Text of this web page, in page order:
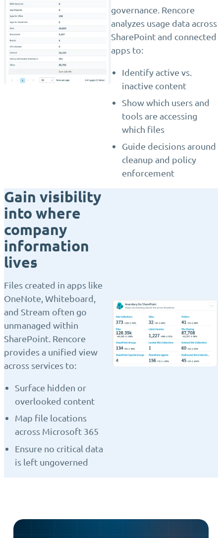
governance. Rencore
analyzes usage data across
SharePoint and connected
apps to:
Identify active vs.
inactive content
Show which users and
tools are accessing
which files
Guide decisions around
cleanup and policy
enforcement
Gain visibility
into where
company
information
lives
Files created in apps like
OneNote, Whiteboard,
and Stream often go
unmanaged within
SharePoint. Rencore
provides a unified view
across services to:
Surface hidden or
overlooked content
Map file locations
across Microsoft 365
Ensure no critical data
is left ungoverned